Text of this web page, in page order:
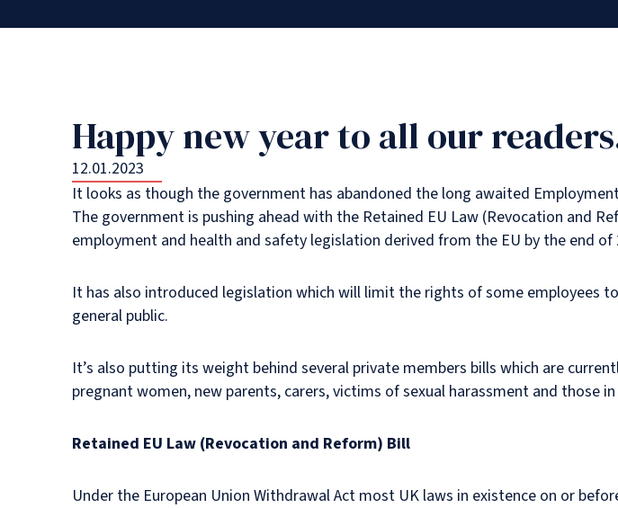
Happy new year to all our
12.01.2023
It looks as though the government has abandoned the long awaited
The government is pushing ahead with the Retained EU Law (Revocation and
employment and health and safety legislation derived from the EU by the end of
It has also introduced legislation which will limit the rights of some employees
general public.
It’s also putting its weight behind several private members bills which are
pregnant women, new parents, carers, victims of sexual harassment and those
Retained EU Law (Revocation and Reform) Bill
Under the European Union Withdrawal Act most UK laws in existence on or